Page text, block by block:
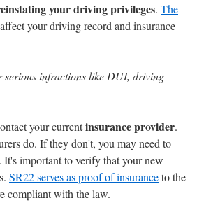
your driving privileges. The
your driving record and insurance
serious infractions like DUI, driving
your currentinsurance provider.
do. If they don't, you may need to
. It's important to verify that your new
SR22 serves as proof of insuranceto the
compliant with the law.